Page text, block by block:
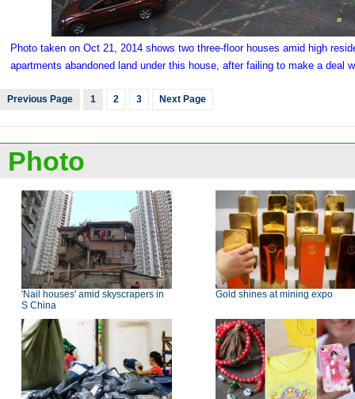
Photo taken on Oct 21, 2014 shows two three-floor houses amid high
apartments abandoned land under this house, after failing to make a deal
Previous Page 1 2 3 Next Page
Photo
'Nail houses' amid skyscrapers in
S China
Gold shines at mining expo